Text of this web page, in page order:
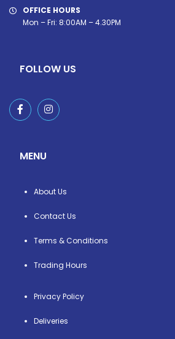
OFFICE HOURS
Mon – Fri: 8:00AM – 4.30PM
FOLLOW US
MENU
About Us
Contact Us
Terms & Conditions
Trading Hours
Privacy Policy
Deliveries